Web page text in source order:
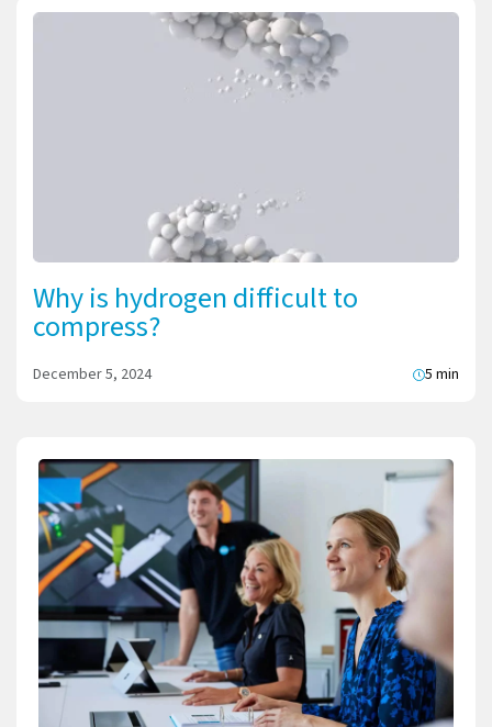
Why is hydrogen difficult to
compress?
December 5, 2024 5 min